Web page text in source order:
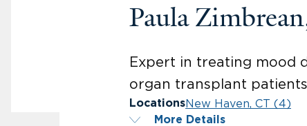
Paula
Expert in treating mood
organ transplant
LocationsNew Haven, CT (4)
More Details